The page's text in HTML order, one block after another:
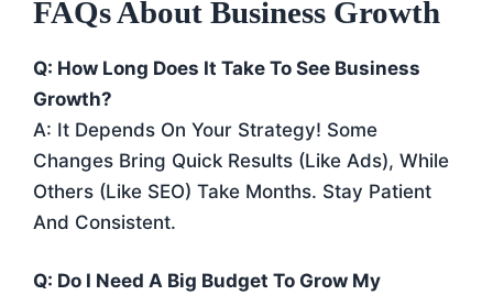
FAQs About Business Growth
Q: How Long Does It Take To See Business
Growth?
A: It Depends On Your Strategy! Some
Changes Bring Quick Results (like Ads), While
Others (like SEO) Take Months. Stay Patient
And Consistent.
Q: Do I Need A Big Budget To Grow My